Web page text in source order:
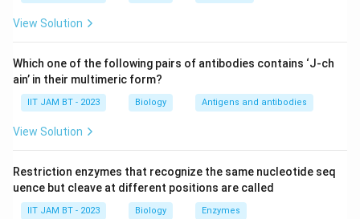
molecules to present antigens to T-cells. They
play a critical role in initiating and shaping the
adaptive immune response.
contributing to immune activation.
T-cells:Typically, T-cells do not express Class II
View Solution
Which one of the following pairs of antibodies contains ‘J-ch
ain’ in their multimeric form?
IIT JAM BT - 2023 Biology Antigens and antibodies
View Solution
Restriction enzymes that recognize the same nucleotide seq
uence but cleave at different positions are called
IIT JAM BT - 2023 Biology Enzymes